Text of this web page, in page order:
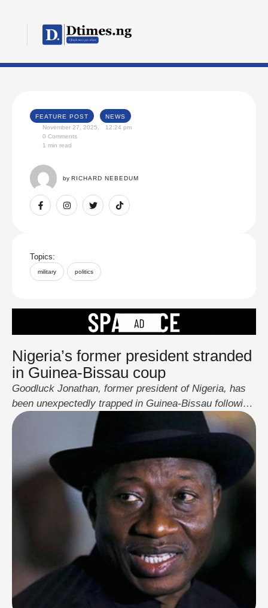
FEATURE POST
NEWS
November 27, 2025
12:24 pm
0 Comments
1 min read
by RICHARD NEBEDUM
Topics:
military politics
Nigeria’s former president stranded
in Guinea-Bissau coup
Goodluck Jonathan, former president of Nigeria, has
been unexpectedly trapped in Guinea-Bissau following
a sudden military coup in the West African country.
On 26 November 2025, a group of army officers
seized control of state institutions in Guinea-Bissau,
deposing and detaining incumbent President Umaro
Sissoco Embaló, suspending the electoral process,
closing all borders, and imposing …